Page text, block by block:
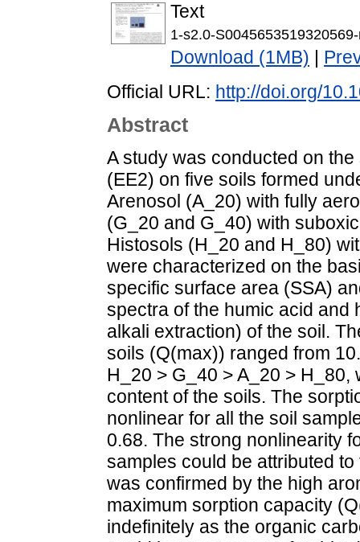
Text
1-s2.0-
Download (1MB)
Official URL: http://doi.org/
Abstract
A study was conducted on
(EE2) on five soils formed
Arenosol (A_20) with fully
(G_20 and G_40) with
Histosols (H_20 and H_80)
were characterized on the
specific surface area (SSA)
spectra of the humic acid and
alkali extraction) of the soil.
soils (Q(max)) ranged from
H_20 > G_40 > A_20 >
content of the soils. The
nonlinear for all the soil
0.68. The strong nonlinearity
samples could be attributed
was confirmed by the high
maximum sorption capacity
indefinitely as the organic